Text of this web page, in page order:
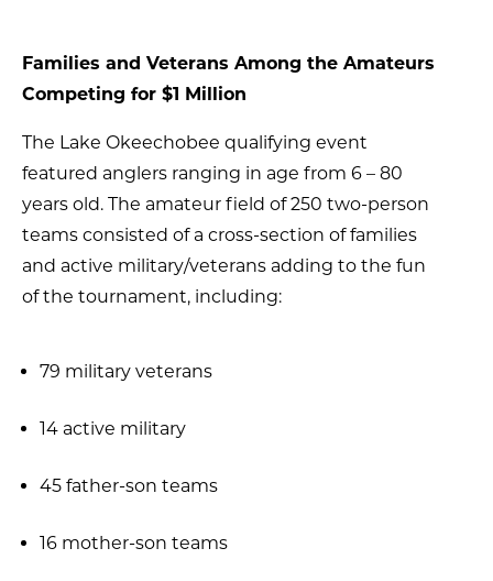
Families and Veterans Among the Amateurs
Competing for $1 Million
The Lake Okeechobee qualifying event
featured anglers ranging in age from 6 – 80
years old. The amateur field of 250 two-person
teams consisted of a cross-section of families
and active military/veterans adding to the fun
of the tournament, including:
79 military veterans
14 active military
45 father-son teams
16 mother-son teams